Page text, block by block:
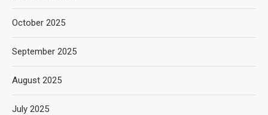
October 2025
September 2025
August 2025
July 2025